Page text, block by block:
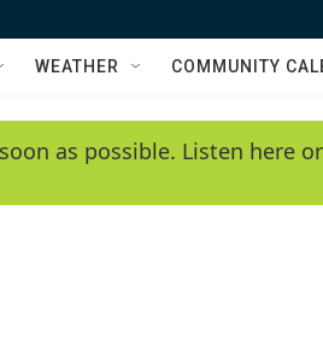
w
e
h
Q
y
WEATHER COMMUNITY
as possible. Listen here